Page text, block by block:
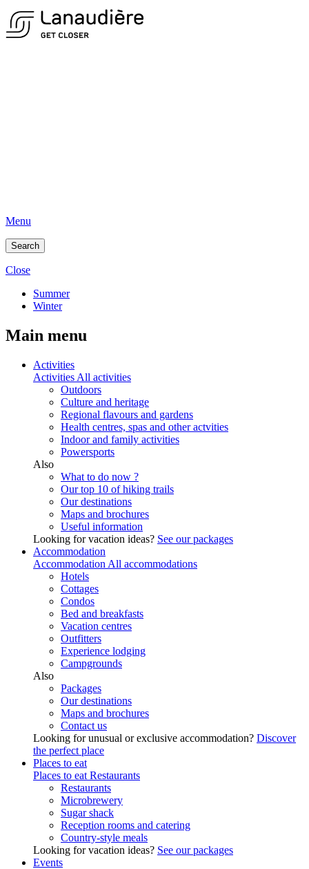
Menu
Search
Close
Summer
Winter
Main menu
Activities
Activities All activities
Outdoors
Culture and heritage
Regional flavours and gardens
Health centres, spas and other actvities
Indoor and family activities
Powersports
Also
What to do now ?
Our top 10 of hiking trails
Our destinations
Maps and brochures
Useful information
Looking for vacation ideas? See our packages
Accommodation
Accommodation All accommodations
Hotels
Cottages
Condos
Bed and breakfasts
Vacation centres
Outfitters
Experience lodging
Campgrounds
Also
Packages
Our destinations
Maps and brochures
Contact us
Looking for unusual or exclusive accommodation? Discover
the perfect place
Places to eat
Places to eat Restaurants
Restaurants
Microbrewery
Sugar shack
Reception rooms and catering
Country-style meals
Looking for vacation ideas? See our packages
Events